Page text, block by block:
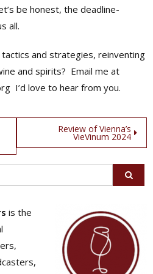
be honest, the deadline-
all.
and strategies, reinventing
and spirits? Email me at
I’d love to hear from you.
Review of Vienna’s
VieVinum 2024
is the